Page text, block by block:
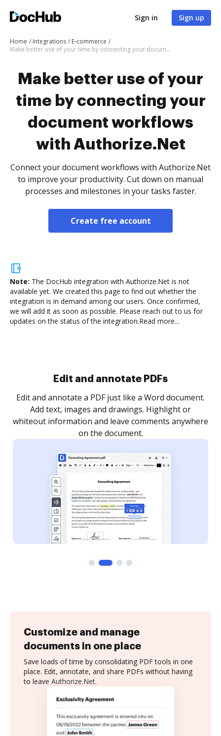
Sign in Sign up
Home Integrations
E-commerce
Make better use of your time by connecting your document workflows with Authorize.Net
Make better use of your
time by connecting your
document workflows
with Authorize.Net
Connect your document workflows with Authorize.Net
to improve your productivity. Cut down on manual
processes and milestones in your tasks faster.
Create free account
Note: The DocHub integration with Authorize.Net is not
available yet. We created this page to find out whether the
integration is in demand among our users. Once confirmed,
we will add it as soon as possible. Please reach out to us for
updates on the status of the integration.Read more...
Sign and collect eSignatures
Sign a document yourself and invite as many people
as you need to get it signed. Set any order and get
notified every time your document is completed.
Customize and manage
documents in one place
Save loads of time by consolidating PDF tools in one
place. Edit, annotate, and share PDFs without having
to leave Authorize.Net.